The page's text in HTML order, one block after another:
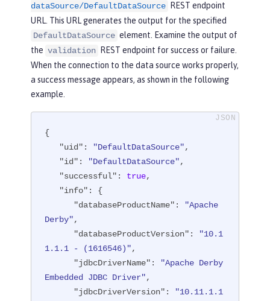
                  {
"configElementNa
me": "file",
"uid": "library
[derby]/file[default-0]",
"name": "/opt/o
l/wlp/usr/custom.repository"
               ]
            }
         ]
      }
"statementCacheSize": 10
,
"syncQueryTimeoutWithTransactionTi
: "false",
"transactional"
:
"properties.derby.embedded": [
      {
"createDatabase"
: "create",
dataSource/DefaultDataSource
REST endpoint
URL. This URL generates the output for the specified
DefaultDataSource element. Examine the output of
the validation
REST endpoint for success or failure.
When the connection to the data source works properly,
a success message appears, as shown in the following
example.
{
"uid" : "DefaultDataSource",
"id" : "DefaultDataSource",
"successful" : true,
"info" : {
"databaseProductName" :
"Apache
Derby",
"databaseProductVersion" :
"10.1
1.1.1 - (1616546)",
"jdbcDriverName" :
"Apache Derby
Embedded JDBC Driver",
"jdbcDriverVersion" :
"10.11.1.1